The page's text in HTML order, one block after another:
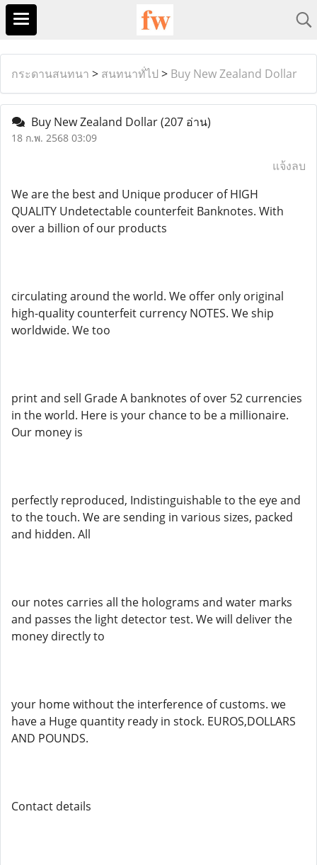
กระดานสนทนา > สนทนาทั่ไป > Buy New Zealand Dollar
Buy New Zealand Dollar(207 อ่าน)
18 ก.พ. 2568 03:09
แจ้งลบ
We are the best and Unique producer of HIGH
QUALITY Undetectable counterfeit Banknotes. With
over a billion of our products
circulating around the world. We offer only original
high-quality counterfeit currency NOTES. We ship
worldwide. We too
print and sell Grade A banknotes of over 52 currencies
in the world. Here is your chance to be a millionaire.
Our money is
perfectly reproduced, Indistinguishable to the eye and
to the touch. We are sending in various sizes, packed
and hidden. All
our notes carries all the holograms and water marks
and passes the light detector test. We will deliver the
money directly to
your home without the interference of customs. we
have a Huge quantity ready in stock. EUROS,DOLLARS
AND POUNDS.
Contact details